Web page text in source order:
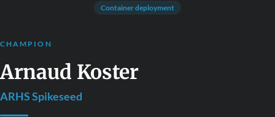
Container deployment
CHAMPION
Arnaud Koster
ARHS Spikeseed